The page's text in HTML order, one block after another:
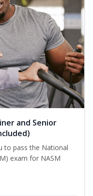
and Senior
to pass the National
exam for NASM